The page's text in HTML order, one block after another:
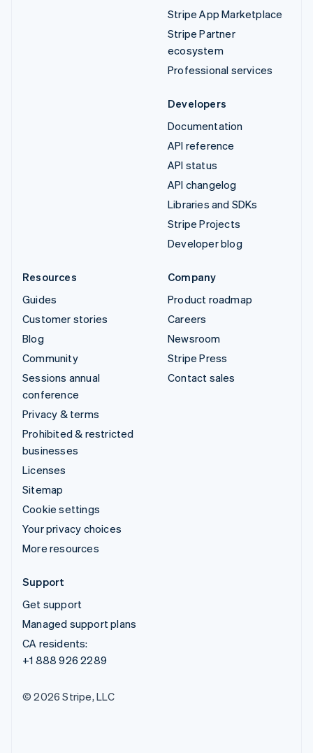
Stripe App Marketplace
Stripe Partner
ecosystem
Professional services
Developers
Documentation
API reference
API status
API changelog
Libraries and SDKs
Stripe Projects
Developer blog
Resources
Guides
Customer stories
Blog
Community
Sessions annual
conference
Privacy & terms
Prohibited & restricted
businesses
Licenses
Sitemap
Cookie settings
Your privacy choices
More resources
Company
Product roadmap
Careers
Newsroom
Stripe Press
Contact sales
Support
Get support
Managed support plans
CA residents:
+1 888 926 2289
© 2026 Stripe, LLC